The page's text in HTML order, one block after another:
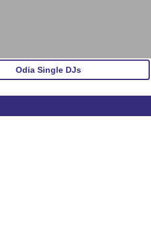
Odia Single DJs